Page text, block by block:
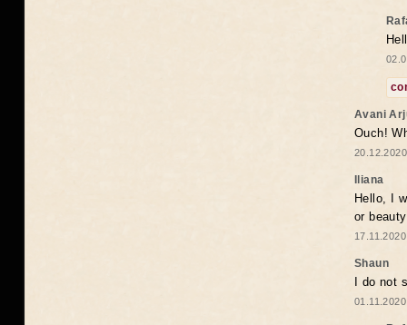
Avani
Ouch!
Iliana
Hello, I
or
Shaun
I do not